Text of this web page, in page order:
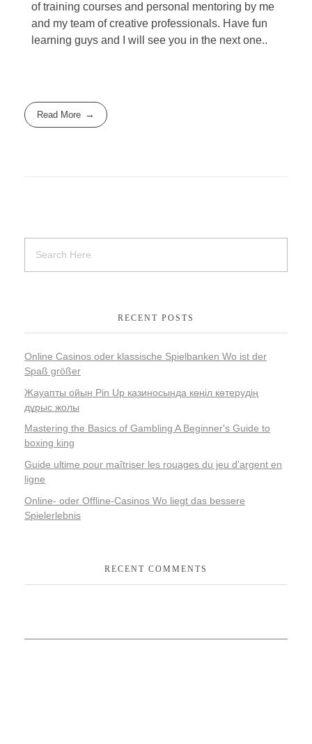
of training courses and personal mentoring by me
and my team of creative professionals. Have fun
learning guys and I will see you in the next one..
Read More
RECENT POSTS
Online Casinos oder klassische Spielbanken Wo ist der
Spaß größer
Жауапты ойын Pin Up казиносында көңіл көтерудің
дұрыс жолы
Mastering the Basics of Gambling A Beginner's Guide to
boxing king
Guide ultime pour maîtriser les rouages du jeu d'argent en
ligne
Online- oder Offline-Casinos Wo liegt das bessere
Spielerlebnis
RECENT COMMENTS